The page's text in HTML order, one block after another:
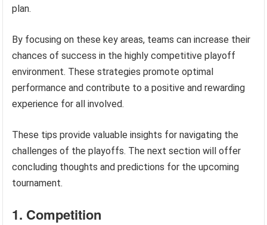
plan.
By focusing on these key areas, teams can increase their
chances of success in the highly competitive playoff
environment. These strategies promote optimal
performance and contribute to a positive and rewarding
experience for all involved.
These tips provide valuable insights for navigating the
challenges of the playoffs. The next section will offer
concluding thoughts and predictions for the upcoming
tournament.
1. Competition